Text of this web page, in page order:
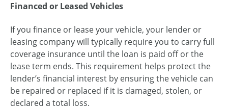
Financed or Leased Vehicles
If you finance or lease your vehicle, your lender or
leasing company will typically require you to carry full
coverage insurance until the loan is paid off or the
lease term ends. This requirement helps protect the
lender’s financial interest by ensuring the vehicle can
be repaired or replaced if it is damaged, stolen, or
declared a total loss.